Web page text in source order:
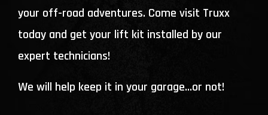
your off-road adventures. Come visit Truxx
today and get your lift kit installed by our
expert technicians!
We will help keep it in your garage…or not!